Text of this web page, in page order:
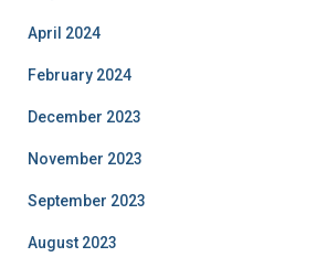
April 2024
February 2024
December 2023
November 2023
September 2023
August 2023